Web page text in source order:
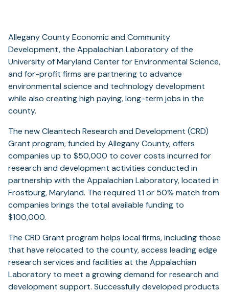
Allegany County Economic and Community
Development, the Appalachian Laboratory of the
University of Maryland Center for Environmental Science,
and for-profit firms are partnering to advance
environmental science and technology development
while also creating high paying, long-term jobs in the
county.
The new Cleantech Research and Development (CRD)
Grant program, funded by Allegany County, offers
companies up to $50,000 to cover costs incurred for
research and development activities conducted in
partnership with the Appalachian Laboratory, located in
Frostburg, Maryland. The required 1:1 or 50% match from
companies brings the total available funding to
$100,000.
The CRD Grant program helps local firms, including those
that have relocated to the county, access leading edge
research services and facilities at the Appalachian
Laboratory to meet a growing demand for research and
development support. Successfully developed products